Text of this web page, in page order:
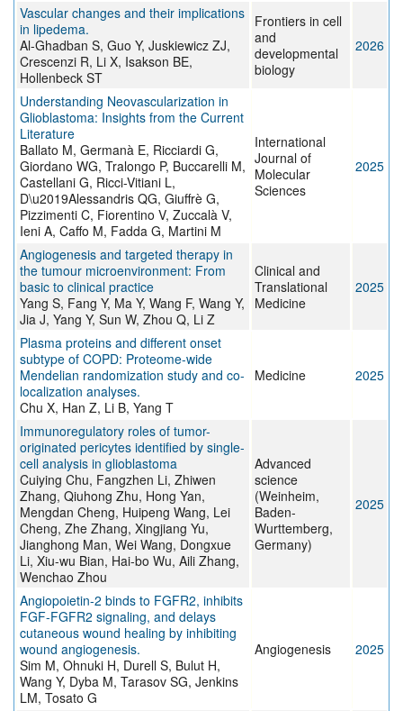
Vascular changes and their implications
in lipedema.
Al-Ghadban S, Guo Y, Juskiewicz ZJ,
Crescenzi R, Li X, Isakson BE,
Hollenbeck ST
Frontiers in cell
and
developmental
biology
2026
Understanding Neovascularization in
Glioblastoma: Insights from the Current
Literature
Ballato M, Germanà E, Ricciardi G,
Giordano WG, Tralongo P, Buccarelli M,
Castellani G, Ricci-Vitiani L,
D\u2019Alessandris QG, Giuffrè G,
Pizzimenti C, Fiorentino V, Zuccalà V,
Ieni A, Caffo M, Fadda G, Martini M
International
Journal of
Molecular
Sciences
2025
Angiogenesis and targeted therapy in
the tumour microenvironment: From
basic to clinical practice
Yang S, Fang Y, Ma Y, Wang F, Wang Y,
Jia J, Yang Y, Sun W, Zhou Q, Li Z
Clinical and
Translational
Medicine
2025
Plasma proteins and different onset
subtype of COPD: Proteome-wide
Mendelian randomization study and co-
localization analyses.
Chu X, Han Z, Li B, Yang T
Medicine 2025
Immunoregulatory roles of tumor-
originated pericytes identified by single-
cell analysis in glioblastoma
Cuiying Chu, Fangzhen Li, Zhiwen
Zhang, Qiuhong Zhu, Hong Yan,
Mengdan Cheng, Huipeng Wang, Lei
Cheng, Zhe Zhang, Xingjiang Yu,
Jianghong Man, Wei Wang, Dongxue
Li, Xiu-wu Bian, Hai-bo Wu, Aili Zhang,
Wenchao Zhou
Advanced
science
(Weinheim,
Baden-
Wurttemberg,
Germany)
2025
Angiopoietin-2 binds to FGFR2, inhibits
FGF-FGFR2 signaling, and delays
cutaneous wound healing by inhibiting
wound angiogenesis.
Sim M, Ohnuki H, Durell S, Bulut H,
Wang Y, Dyba M, Tarasov SG, Jenkins
LM, Tosato G
Angiogenesis 2025